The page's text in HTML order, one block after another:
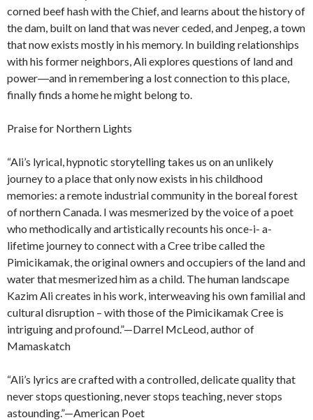
corned beef hash with the Chief, and learns about the history of
the dam, built on land that was never ceded, and Jenpeg, a town
that now exists mostly in his memory. In building relationships
with his former neighbors, Ali explores questions of land and
power―and in remembering a lost connection to this place,
finally finds a home he might belong to.
Praise for Northern Lights
“Ali’s lyrical, hypnotic storytelling takes us on an unlikely
journey to a place that only now exists in his childhood
memories: a remote industrial community in the boreal forest
of northern Canada. I was mesmerized by the voice of a poet
who methodically and artistically recounts his once-i- a-
lifetime journey to connect with a Cree tribe called the
Pimicikamak, the original owners and occupiers of the land and
water that mesmerized him as a child. The human landscape
Kazim Ali creates in his work, interweaving his own familial and
cultural disruption – with those of the Pimicikamak Cree is
intriguing and profound.”—Darrel McLeod, author of
Mamaskatch
“Ali’s lyrics are crafted with a controlled, delicate quality that
never stops questioning, never stops teaching, never stops
astounding.”—American Poet